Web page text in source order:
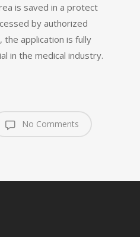
is saved in a protect
by authorized
application is fully
in the medical industry.
No Comments